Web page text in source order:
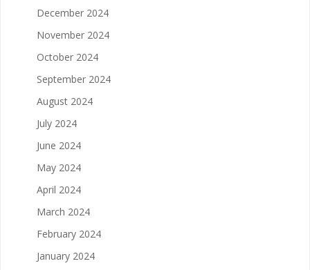
December 2024
November 2024
October 2024
September 2024
August 2024
July 2024
June 2024
May 2024
April 2024
March 2024
February 2024
January 2024